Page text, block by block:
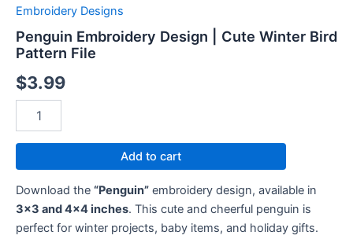
Embroidery Designs
Penguin Embroidery Design | Cute Winter Bird
Pattern File
$3.99
Winter
Pattern
File
Add to cart
Download the “Penguin” embroidery design, available in
3×3 and 4×4 inches. This cute and cheerful penguin is
perfect for winter projects, baby items, and holiday gifts.